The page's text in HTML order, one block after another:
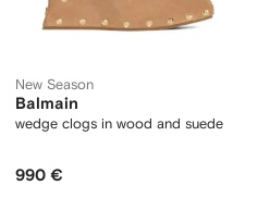
New Season
Balmain
wedge clogs in wood and suede
990 €